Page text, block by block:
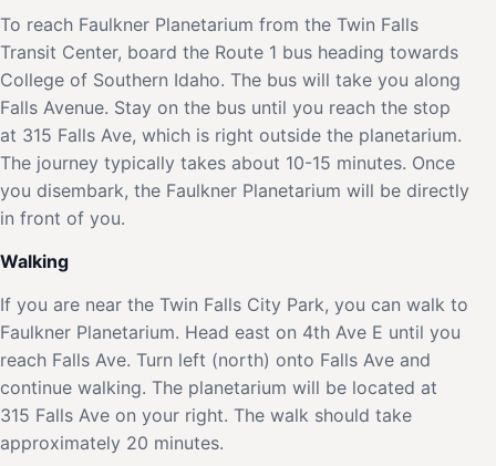
To reach Faulkner Planetarium from the Twin Falls
Transit Center, board the Route 1 bus heading towards
College of Southern Idaho. The bus will take you along
Falls Avenue. Stay on the bus until you reach the stop
at 315 Falls Ave, which is right outside the planetarium.
The journey typically takes about 10-15 minutes. Once
you disembark, the Faulkner Planetarium will be directly
in front of you.
Walking
If you are near the Twin Falls City Park, you can walk to
Faulkner Planetarium. Head east on 4th Ave E until you
reach Falls Ave. Turn left (north) onto Falls Ave and
continue walking. The planetarium will be located at
315 Falls Ave on your right. The walk should take
approximately 20 minutes.